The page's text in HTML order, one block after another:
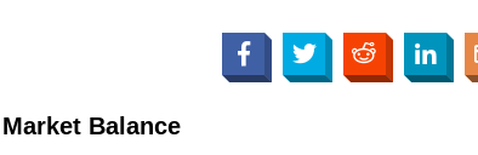
Balance